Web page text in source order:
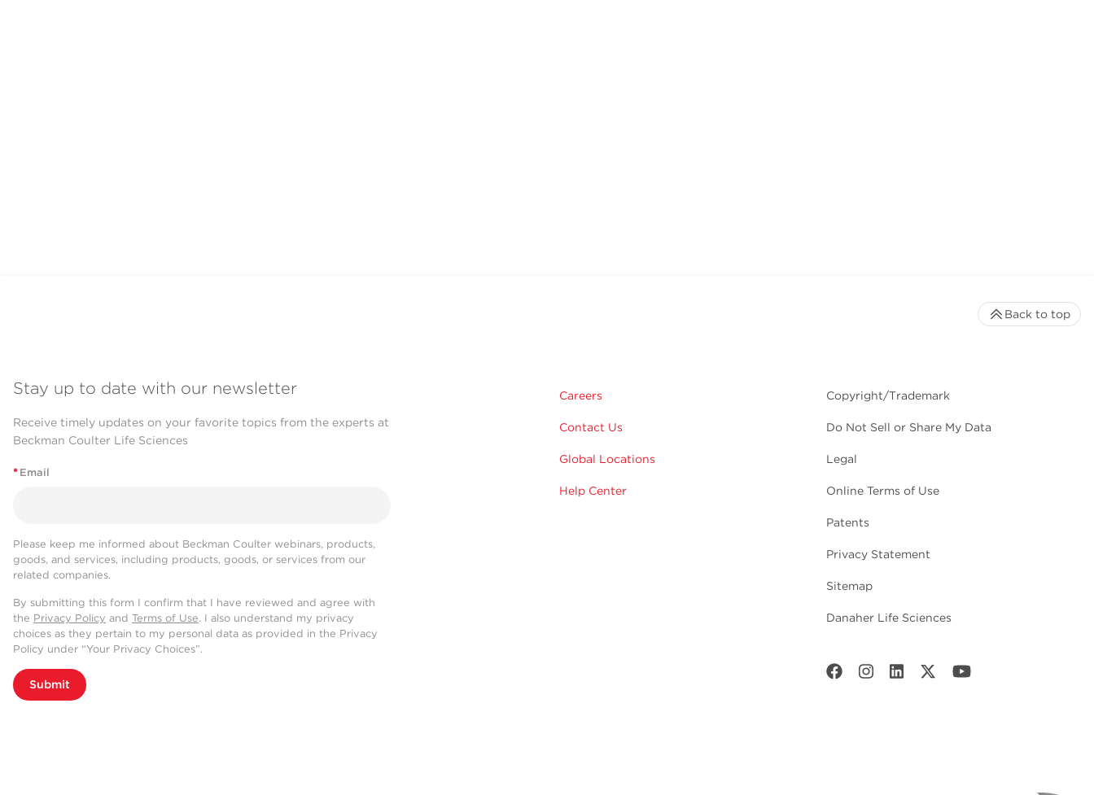
Stay up to date with our newsletter
Receive timely updates on your favorite topics from the experts at
Beckman Coulter Life Sciences
* Email
Please keep me informed about Beckman Coulter webinars, products,
goods, and services, including products, goods, or services from our
related companies.
By submitting this form I confirm that I have reviewed and agree with
the Privacy Policy and Terms of Use. I also understand my privacy
choices as they pertain to my personal data as provided in the Privacy
Policy under “Your Privacy Choices”.
Submit
Careers
Contact Us
Global Locations
Help Center
Copyright/Trademark
Do Not Sell or Share My Data
Legal
Online Terms of Use
Patents
Privacy Statement
Sitemap
Danaher Life Sciences
Back to top